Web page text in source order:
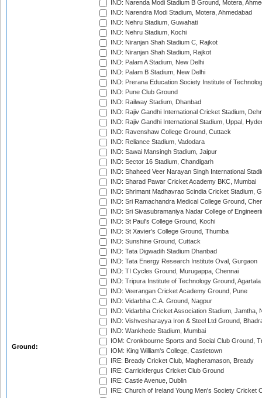
Ground:
IND: Narenda Modi Stadium B Ground, Motera,
IND: Narendra Modi Stadium, Motera, Ahmedabad
IND: Nehru Stadium, Guwahati
IND: Nehru Stadium, Kochi
IND: Niranjan Shah Stadium C, Rajkot
IND: Niranjan Shah Stadium, Rajkot
IND: Palam A Stadium, New Delhi
IND: Palam B Stadium, New Delhi
IND: Prerana Education Society Institute of
IND: Pune Club Ground
IND: Railway Stadium, Dhanbad
IND: Rajiv Gandhi International Cricket Stadium,
IND: Rajiv Gandhi International Stadium, Uppal,
IND: Ravenshaw College Ground, Cuttack
IND: Reliance Stadium, Vadodara
IND: Sawai Mansingh Stadium, Jaipur
IND: Sector 16 Stadium, Chandigarh
IND: Shaheed Veer Narayan Singh International
IND: Sharad Pawar Cricket Academy BKC, Mumbai
IND: Shrimant Madhavrao Scindia Cricket Stadium,
IND: Sri Ramachandra Medical College Ground,
IND: Sri Sivasubramaniya Nadar College of
IND: St Paul's College Ground, Kochi
IND: St Xavier's College Ground, Thumba
IND: Sunshine Ground, Cuttack
IND: Tata Digwadih Stadium Dhanbad
IND: Tata Energy Research Institute Oval, Gurgaon
IND: TI Cycles Ground, Murugappa, Chennai
IND: Tripura Institute of Technology Ground, Agartala
IND: Veerangan Cricket Academy Ground, Pune
IND: Vidarbha C.A. Ground, Nagpur
IND: Vidarbha Cricket Association Stadium, Jamtha,
IND: Vishvesharayya Iron & Steel Ltd Ground,
IND: Wankhede Stadium, Mumbai
IOM: Cronkbourne Sports and Social Club Ground,
IOM: King William's College, Castletown
IRE: Bready Cricket Club, Magheramason, Bready
IRE: Carrickfergus Cricket Club Ground
IRE: Castle Avenue, Dublin
IRE: Church of Ireland Young Men's Society Cricket